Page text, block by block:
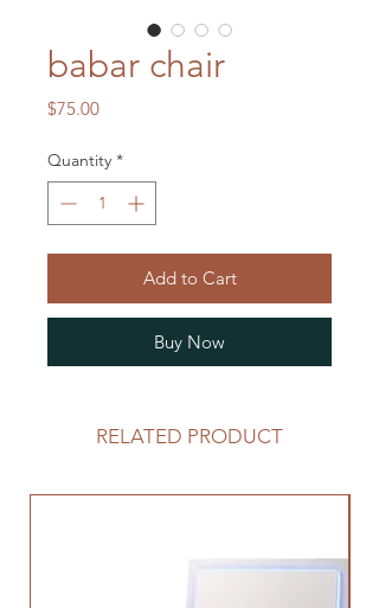
babar chair
$75.00Price
Quantity *
Add to Cart
Buy Now
RELATED PRODUCT